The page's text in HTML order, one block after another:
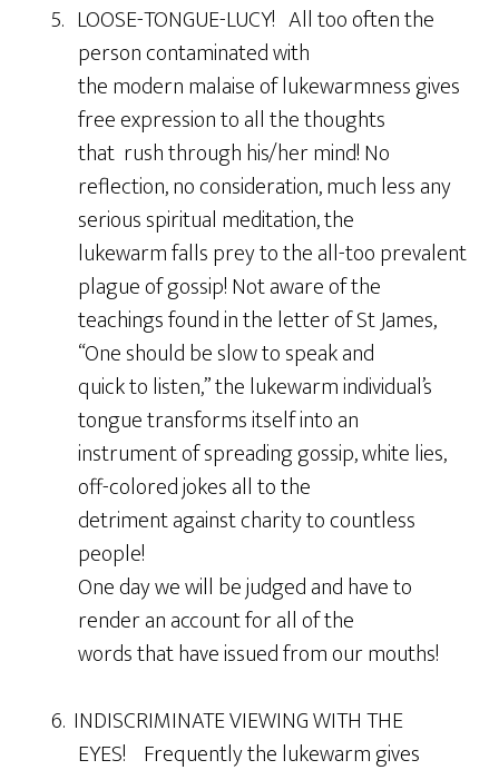
5. LOOSE-TONGUE-LUCY! All too often the
person contaminated with
the modern malaise of lukewarmness gives
free expression to all the thoughts
that rush through his/her mind! No
reflection, no consideration, much less any
serious spiritual meditation, the
lukewarm falls prey to the all-too prevalent
plague of gossip! Not aware of the
teachings found in the letter of St James,
“One should be slow to speak and
quick to listen,” the lukewarm individual’s
tongue transforms itself into an
instrument of spreading gossip, white lies,
off-colored jokes all to the
detriment against charity to countless
people!
One day we will be judged and have to
render an account for all of the
words that have issued from our mouths!
6. INDISCRIMINATE VIEWING WITH THE
EYES! Frequently the lukewarm gives